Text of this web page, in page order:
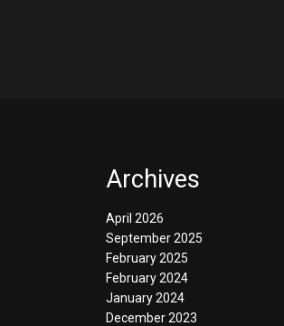
Archives
April 2026
September 2025
February 2025
February 2024
January 2024
December 2023